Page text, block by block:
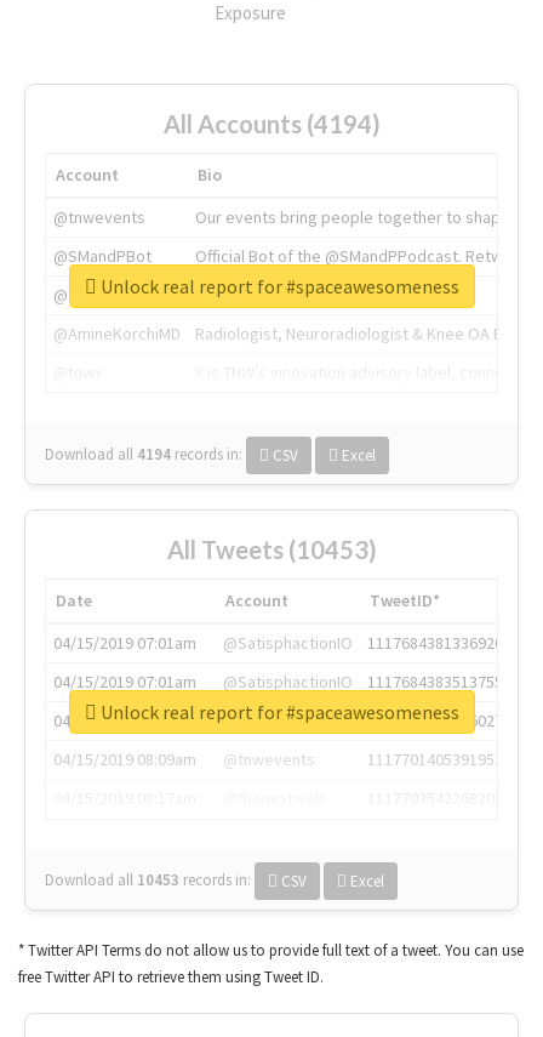
Exposure
All Accounts (4194)
Account
Bio
@tnwevents
Our events bring people together to shape the
@SMandPBot
Official Bot of the @SMandPPodcast.
@thenextweb
The heart of tech.
@AmineKorchiMD
Radiologist, Neuroradiologist & Knee OA
Download all 4194 records in: CSV Excel
Unlock real report for #spaceawesomeness
All Tweets (10453)
Date Account
TweetID*
04/15/2019 07:01am
@SatisphactionIO
1117684381336920064
04/15/2019 07:01am
@SatisphactionIO
1117684383513755649
04/15/2019 07:03am
@annaercilla
1117684805876027392
04/15/2019 08:09am
@tnwevents
1117701405391953920
Download all 10453 records in: CSV Excel
Unlock real report for #spaceawesomeness
* Twitter API Terms do not allow us to provide full text of a tweet. You can use
free Twitter API to retrieve them using Tweet ID.